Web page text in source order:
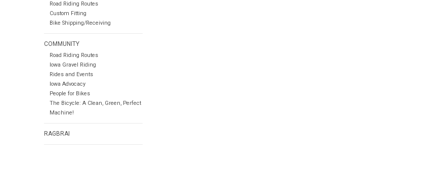
Road Riding Routes
Custom Fitting
Bike Shipping/Receiving
COMMUNITY
Road Riding Routes
Iowa Gravel Riding
Rides and Events
Iowa Advocacy
People for Bikes
The Bicycle: A Clean, Green, Perfect
Machine!
RAGBRAI